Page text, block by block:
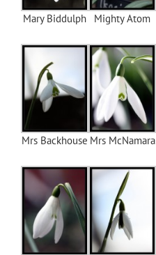
Mary Biddulph Mighty Atom
Mrs Backhouse Mrs McNamara